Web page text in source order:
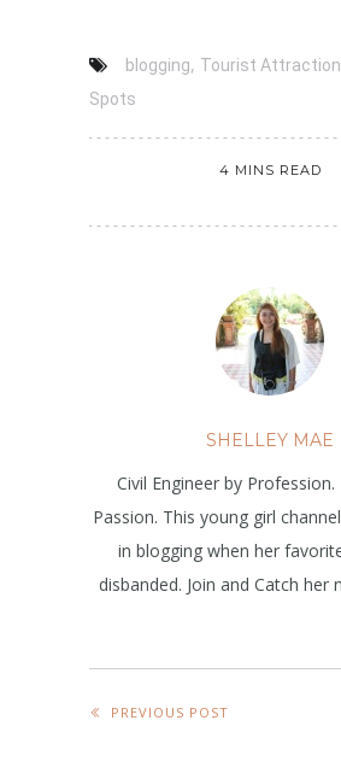
blogging, Tourist
Spots
4 MINS READ
SHELLEY MAE
Civil Engineer by
Passion. This young girl
in blogging when her
disbanded. Join and Catch her
PREVIOUS POST